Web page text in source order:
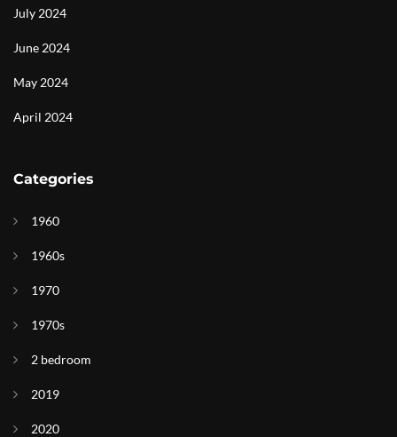
July 2024
June 2024
May 2024
April 2024
Categories
1960
1960s
1970
1970s
2 bedroom
2019
2020